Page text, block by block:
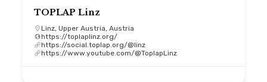
TOPLAP Linz
Linz, Upper Austria, Austria
https://toplaplinz.org/
https://social.toplap.org/@linz
https://www.youtube.com/@ToplapLinz